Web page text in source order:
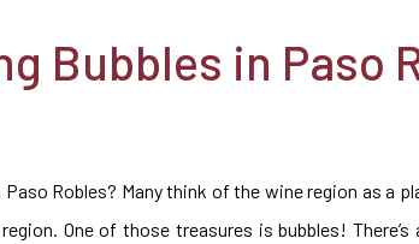
Bubbles in Paso
Robles? Many think of the wine region as a
One of those treasures is bubbles!